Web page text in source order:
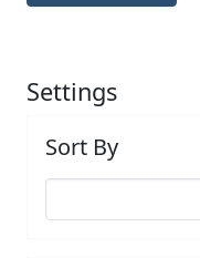
Settings
Sort By